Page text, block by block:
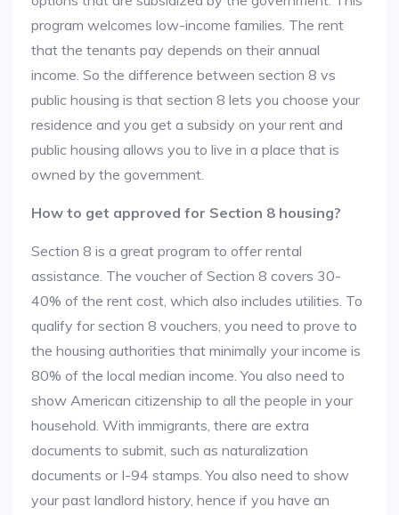
program welcomes low-income families. The rent
that the tenants pay depends on their annual
income. So the difference between section 8 vs
public housing is that section 8 lets you choose your
residence and you get a subsidy on your rent and
public housing allows you to live in a place that is
owned by the government.
How to get approved for Section 8 housing?
Section 8 is a great program to offer rental
assistance. The voucher of Section 8 covers 30-
40% of the rent cost, which also includes utilities. To
qualify for section 8 vouchers, you need to prove to
the housing authorities that minimally your income is
80% of the local median income. You also need to
show American citizenship to all the people in your
household. With immigrants, there are extra
documents to submit, such as naturalization
documents or I-94 stamps. You also need to show
your past landlord history, hence if you have an